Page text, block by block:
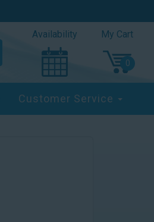
Availability My Cart
Customer Service